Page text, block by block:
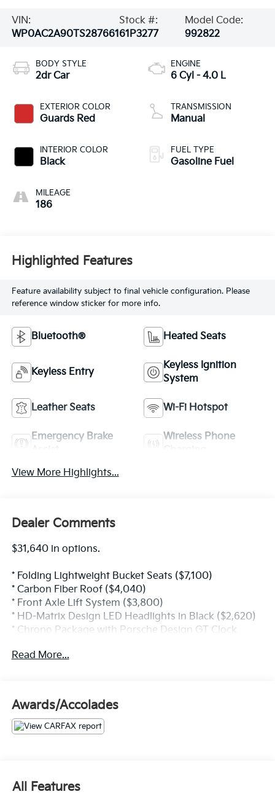
VIN:
WP0AC2A90TS287661
Stock #:
61P3277
Model Code:
992822
BODY STYLE
2dr Car
EXTERIOR COLOR
Guards Red
INTERIOR COLOR
Black
MILEAGE
186
ENGINE
6 Cyl - 4.0 L
TRANSMISSION
Manual
FUEL TYPE
Gasoline Fuel
Highlighted Features
Feature availability subject to final vehicle configuration. Please
reference window sticker for more info.
Bluetooth® Heated Seats
Keyless Entry
Keyless Ignition
System
Leather Seats Wi-Fi Hotspot
Emergency Brake
Wireless Phone
View More Highlights...
Dealer Comments
$31,640 in options.
* Folding Lightweight Bucket Seats ($7,100)
* Carbon Fiber Roof ($4,040)
* Front Axle Lift System ($3,800)
* HD-Matrix Design LED Headlights in Black ($2,620)
* Chrono Package with Porsche Design GT Clock
* Interior Trim Black with Inlays in Matte Carbon Fiber
* Exterior Mirror Upper Trims in Carbon Fiber ($1,690)
* Guards Red ($1,550)
* Wheels Painted in Satin Black ($1,340)
* Door-Sill Guards in Matte Carbon Fiber, Illuminated
* Motorsport Stripe Decal on Top in Black ($670)
* Seat Belts in Guards Red ($560)
Read More...
Awards/Accolades
All Features